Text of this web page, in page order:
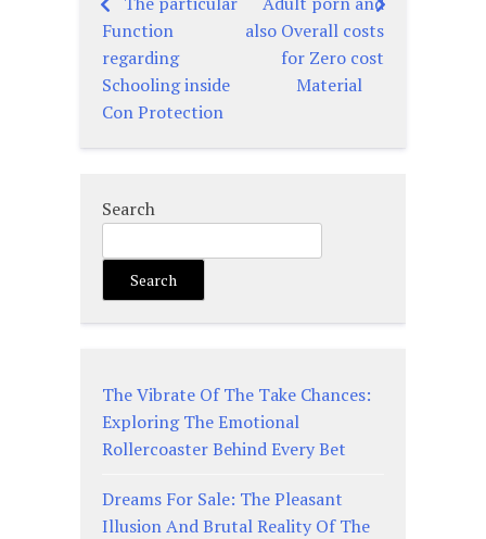
Post
navigation
Function
regarding
Schooling inside
Con Protection
also Overall costs
for Zero cost
Material
Search
Search
The Vibrate Of The Take Chances:
Exploring The Emotional
Rollercoaster Behind Every Bet
Dreams For Sale: The Pleasant
Illusion And Brutal Reality Of The